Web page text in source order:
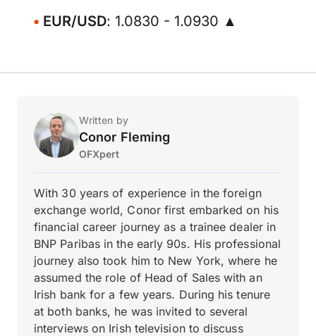
EUR/USD: 1.0830 - 1.0930 ▲
Written by
Conor Fleming
OFXpert
With 30 years of experience in the foreign
exchange world, Conor first embarked on his
financial career journey as a trainee dealer in
BNP Paribas in the early 90s. His professional
journey also took him to New York, where he
assumed the role of Head of Sales with an
Irish bank for a few years. During his tenure
at both banks, he was invited to several
interviews on Irish television to discuss